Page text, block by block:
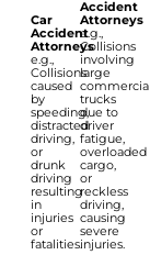
Car
Accident
Attorneys
e.g.,
Collisions
caused
by
speeding,
distracted
driving,
or
drunk
driving
resulting
in
injuries
or
fatalities.
Accident
Attorneys
e.g.,
Collisions
involving
large
trucks
due to
driver
fatigue,
overloaded
cargo,
or
reckless
driving,
causing
severe
injuries.